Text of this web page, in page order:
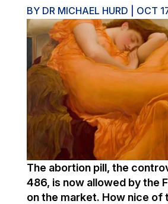
BY DR MICHAEL HURD OCT
The abortion pill, the
486, is now allowed by the
on the market. How nice of